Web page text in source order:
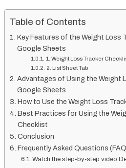
Table of Contents
Key Features of the Weight Loss
Google Sheets
1. Weight Loss Tracker
2. List Sheet Tab
Advantages of Using the Weight
Google Sheets
How to Use the Weight Loss
Best Practices for Using the
Checklist
Conclusion
Frequently Asked Questions
Watch the step-by-step video